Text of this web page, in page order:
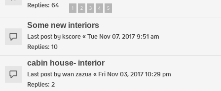
Replies: 64 1 2 3 4 5
Some new interiors
Last post bykscore«Tue Nov 07, 2017 9:51 am
Replies: 10
cabin house- interior
Last post bywan zazua « Fri Nov 03, 2017 10:29 pm
Replies: 2